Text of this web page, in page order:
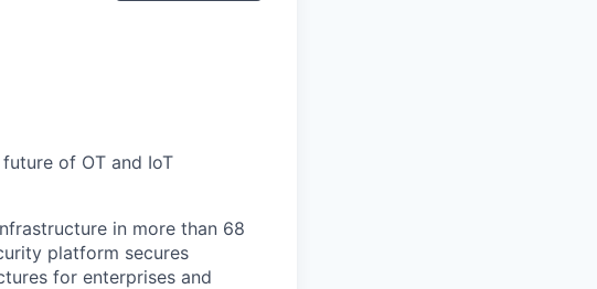
of OT and IoT
in more than 68
platform secures
for enterprises and